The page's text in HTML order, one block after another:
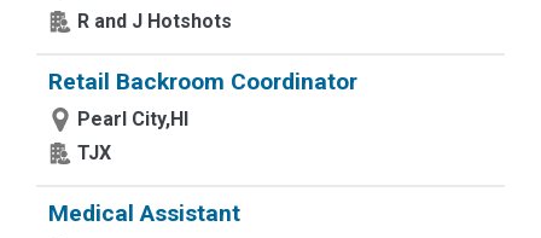
R and J Hotshots
Retail Backroom Coordinator
Pearl City,HI
TJX
Medical Assistant